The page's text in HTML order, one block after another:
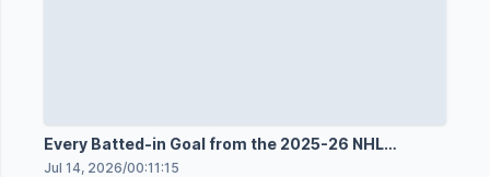
Every Batted-in Goal from the 2025-26 NHL
Season
Jul 14, 2026/00:11:15